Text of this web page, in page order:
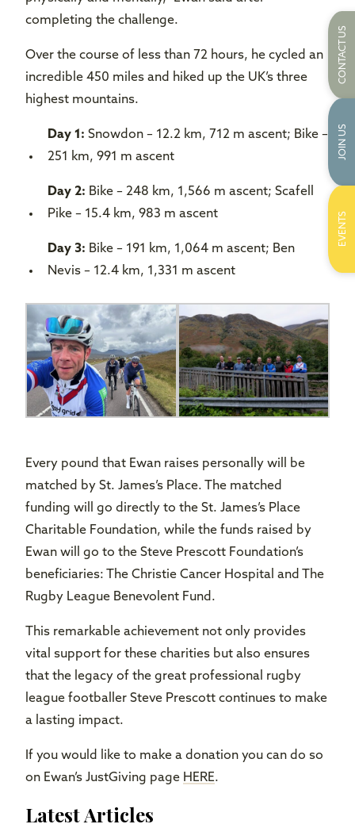
completing the challenge.
Over the course of less than 72 hours, he cycled an
incredible 450 miles and hiked up the UK’s three
highest mountains.
Day 1: Snowdon – 12.2 km, 712 m ascent; Bike –
251 km, 991 m ascent
Day 2: Bike – 248 km, 1,566 m ascent; Scafell
Pike – 15.4 km, 983 m ascent
Day 3: Bike – 191 km, 1,064 m ascent; Ben
Nevis – 12.4 km, 1,331 m ascent
Every pound that Ewan raises personally will be
matched by St. James’s Place. The matched
funding will go directly to the St. James’s Place
Charitable Foundation, while the funds raised by
Ewan will go to the Steve Prescott Foundation’s
beneficiaries: The Christie Cancer Hospital and The
Rugby League Benevolent Fund.
This remarkable achievement not only provides
vital support for these charities but also ensures
that the legacy of the great professional rugby
league footballer Steve Prescott continues to make
a lasting impact.
If you would like to make a donation you can do so
on Ewan’s JustGiving page HERE.
Latest Articles
CONTACT US
JOIN US
EVENTS